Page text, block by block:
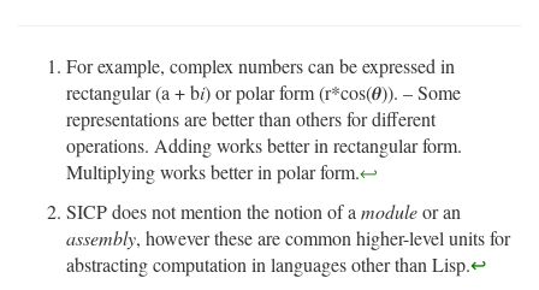
For example, complex numbers can be expressed in
rectangular (a + bi) or polar form (r*cos(𝜽)). – Some
representations are better than others for different
operations. Adding works better in rectangular form.
Multiplying works better in polar form.↩
SICP does not mention the notion of amoduleor an
assembly, however these are common higher-level units for
abstracting computation in languages other than Lisp.↩